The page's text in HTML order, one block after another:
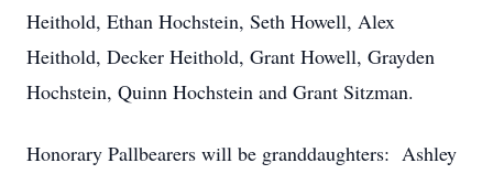
Heithold, Ethan Hochstein, Seth Howell, Alex
Heithold, Decker Heithold, Grant Howell, Grayden
Hochstein, Quinn Hochstein and Grant Sitzman.
Honorary Pallbearers will be granddaughters: Ashley